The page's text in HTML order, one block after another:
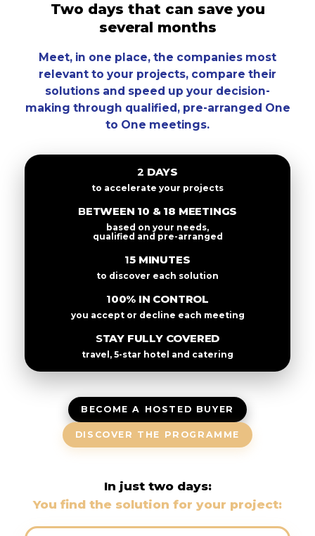
Two days that can save you
several months
Meet, in one place, the companies most
relevant to your projects, compare their
solutions and speed up your decision-
making through qualified, pre-arranged One
to One meetings.
2 DAYS
to accelerate your projects
BETWEEN 10 & 18 MEETINGS
based on your needs,
qualified and pre-arranged
15 MINUTES
to discover each solution
100% IN CONTROL
you accept or decline each meeting
STAY FULLY COVERED
travel, 5-star hotel and catering
BECOME A HOSTED BUYER
DISCOVER THE PROGRAMME
In just two days:
You find the solution for your project: